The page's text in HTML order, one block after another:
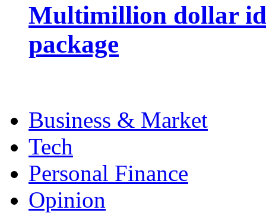
Multimillion dollar
package
Business & Market
Tech
Personal Finance
Opinion